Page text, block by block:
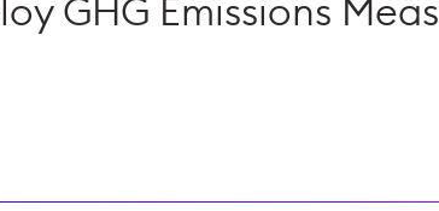
GHG Emissions